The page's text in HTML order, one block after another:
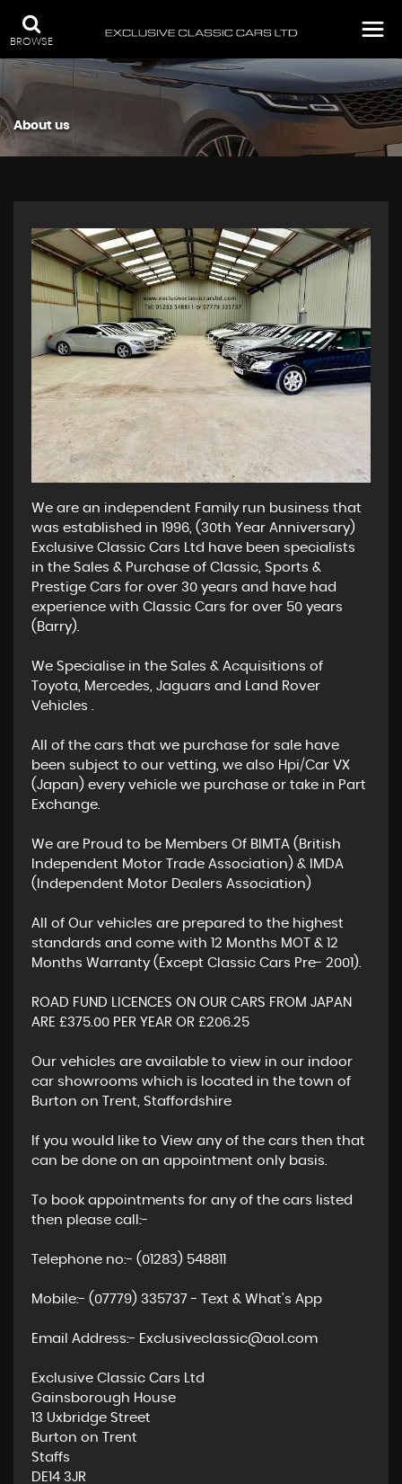
BROWSE
About us
We are an independent Family run business that
was established in 1996, (30th Year Anniversary)
Exclusive Classic Cars Ltd have been specialists
in the Sales & Purchase of Classic, Sports &
Prestige Cars for over 30 years and have had
experience with Classic Cars for over 50 years
(Barry).
We Specialise in the Sales & Acquisitions of
Toyota, Mercedes, Jaguars and Land Rover
Vehicles .
All of the cars that we purchase for sale have
been subject to our vetting, we also Hpi/Car VX
(Japan) every vehicle we purchase or take in Part
Exchange.
We are Proud to be Members Of BIMTA (British
Independent Motor Trade Association) & IMDA
(Independent Motor Dealers Association)
All of Our vehicles are prepared to the highest
standards and come with 12 Months MOT & 12
Months Warranty (Except Classic Cars Pre- 2001).
ROAD FUND LICENCES ON OUR CARS FROM JAPAN
ARE £375.00 PER YEAR OR £206.25
Our vehicles are available to view in our indoor
car showrooms which is located in the town of
Burton on Trent, Staffordshire
If you would like to View any of the cars then that
can be done on an appointment only basis.
To book appointments for any of the cars listed
then please call:-
Telephone no:- (01283) 548811
Mobile:- (07779) 335737 - Text & What's App
Email Address:- Exclusiveclassic@aol.com
Exclusive Classic Cars Ltd
Gainsborough House
13 Uxbridge Street
Burton on Trent
Staffs
DE14 3JR